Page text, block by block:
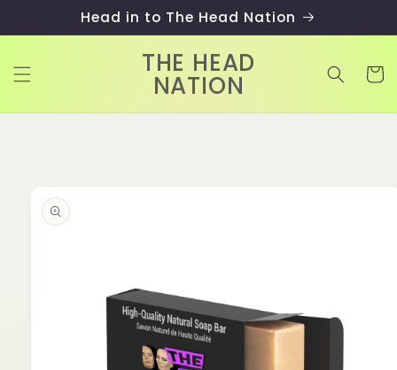
content
Head in to The Head Nation
THE HEAD
NATION Cart
product
information